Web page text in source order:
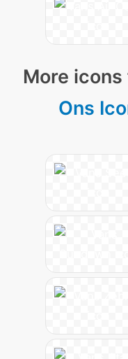
More
Ons